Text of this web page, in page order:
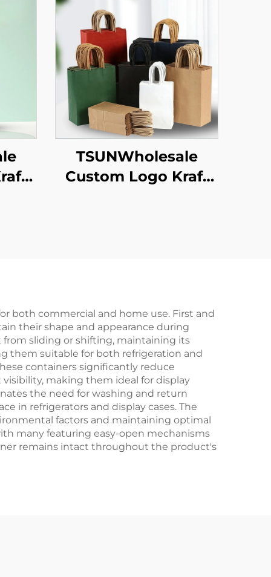
TSUNWholesale
Custom Logo Kraft
Crafts
both commercial and home use. First and
their shape and appearance during
sliding or shifting, maintaining its
them suitable for both refrigeration and
containers significantly reduce
making them ideal for display
the need for washing and return
in refrigerators and display cases. The
factors and maintaining optimal
many featuring easy-open mechanisms
remains intact throughout the product's